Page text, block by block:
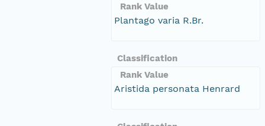
Rank Value
Plantago varia R.Br.
Classification
Rank Value
Aristida personata Henrard